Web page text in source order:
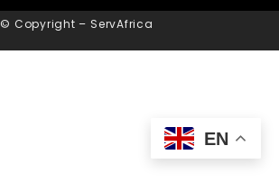
© Copyright – ServAfrica
EN